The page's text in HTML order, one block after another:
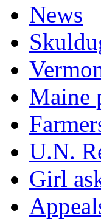
News
Maine
U.N.
Girl